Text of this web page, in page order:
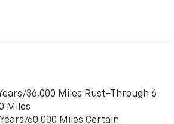
will bring you closer to your
and personalized radio
talk and news, live sports, comedy,
more
SiriusXM wherever you go in your
36,000 Miles Rust-Through 6
Miles
60,000 Miles Certain